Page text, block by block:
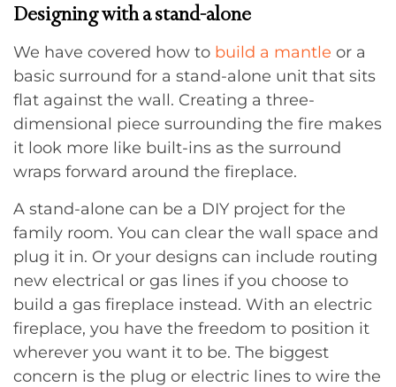
Designing with a stand-alone
We have covered how to build a mantle or a
basic surround for a stand-alone unit that sits
flat against the wall. Creating a three-
dimensional piece surrounding the fire makes
it look more like built-ins as the surround
wraps forward around the fireplace.
A stand-alone can be a DIY project for the
family room. You can clear the wall space and
plug it in. Or your designs can include routing
new electrical or gas lines if you choose to
build a gas fireplace instead. With an electric
fireplace, you have the freedom to position it
wherever you want it to be. The biggest
concern is the plug or electric lines to wire the